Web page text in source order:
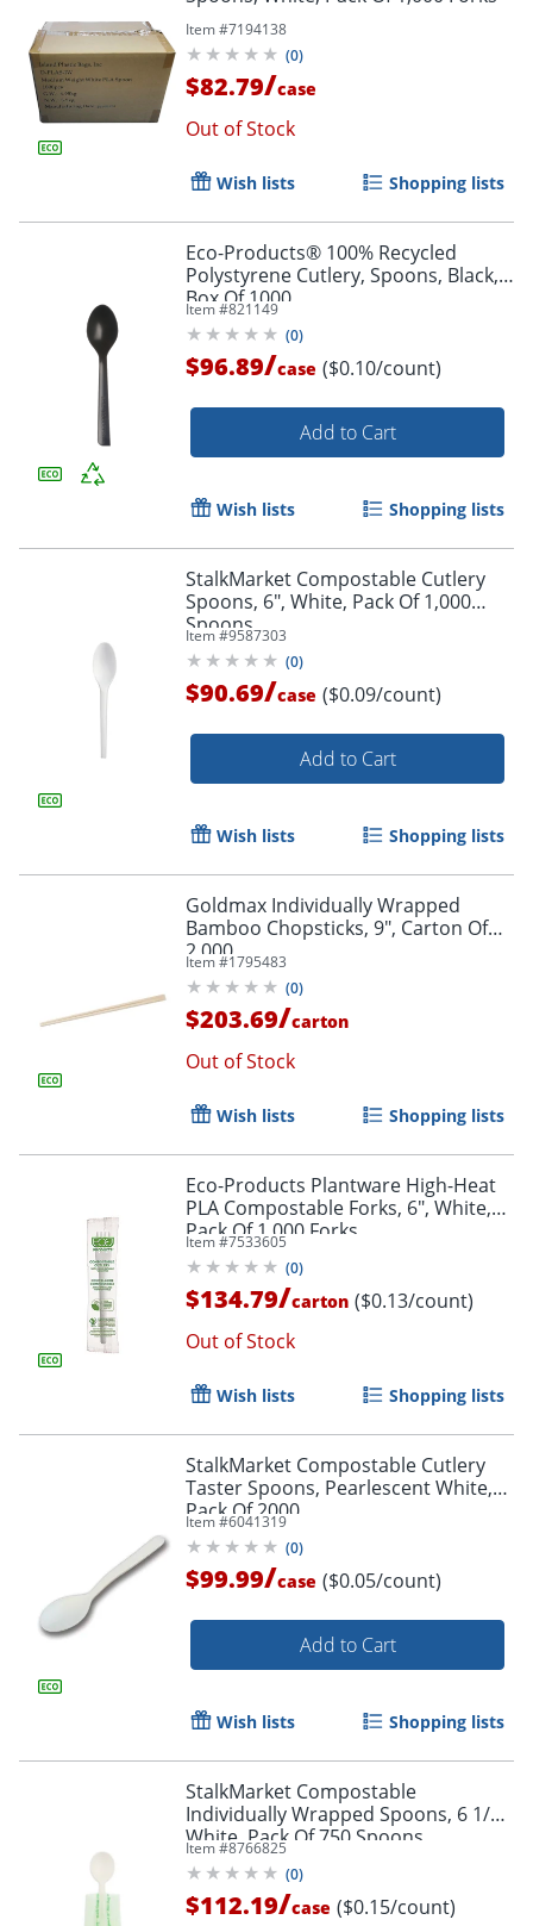
Item #7194138
(0)
$82.79/case
Out of Stock
Wish lists Shopping lists
Eco-Products® 100% Recycled
Polystyrene Cutlery, Spoons, Black,
Box Of 1000
Item #821149
(0)
$96.89/case ($0.10/count)
Add to Cart
Wish lists Shopping lists
StalkMarket Compostable Cutlery
Spoons, 6", White, Pack Of 1,000
Spoons
Item #9587303
(0)
$90.69/case ($0.09/count)
Add to Cart
Wish lists Shopping lists
Goldmax Individually Wrapped
Bamboo Chopsticks, 9", Carton Of
2,000
Item #1795483
(0)
$203.69/carton
Out of Stock
Wish lists Shopping lists
Eco-Products Plantware High-Heat
PLA Compostable Forks, 6", White,
Pack Of 1,000 Forks
Item #7533605
(0)
$134.79/carton ($0.13/count)
Out of Stock
Wish lists Shopping lists
StalkMarket Compostable Cutlery
Taster Spoons, Pearlescent White,
Pack Of 2000
Item #6041319
(0)
$99.99/case ($0.05/count)
Add to Cart
Wish lists Shopping lists
StalkMarket Compostable
Individually Wrapped Spoons, 6 1/2",
White, Pack Of 750 Spoons
Item #8766825
(0)
$112.19/case ($0.15/count)